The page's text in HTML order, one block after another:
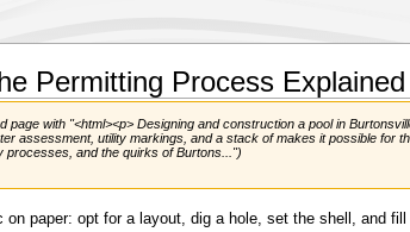
Permitting Process Explained
page with "<html><p> Designing and construction a pool in
assessment, utility markings, and a stack of makes it possible for
processes, and the quirks of Burtons...")
paper: opt for a layout, dig a hole, set the shell, and